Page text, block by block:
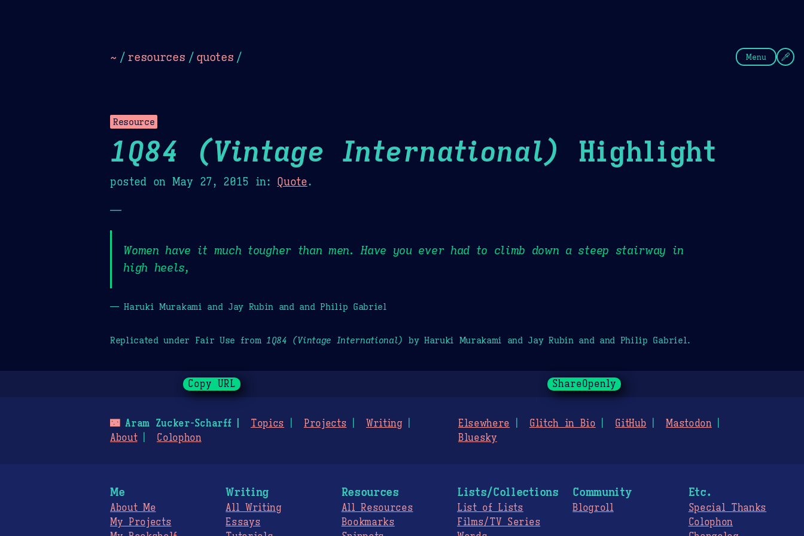
~ / resources / quotes / Menu
Resource
1Q84 (Vintage International) Highlight
posted on May 27, 2015 in: Quote.
—
Women have it much tougher than men. Have you ever had to climb down a steep stairway in
high heels,
— Haruki Murakami and Jay Rubin and and Philip Gabriel
Replicated under Fair Use from 1Q84 (Vintage International) by Haruki Murakami and Jay Rubin and and Philip Gabriel.
Copy URL ShareOpenly
🌃Aram Zucker-Scharff Topics Projects
Writing
About
Colophon
Elsewhere Glitch in Bio GitHub
Mastodon
Bluesky
Me
About Me
My Projects
Writing
All Writing
Essays
Resources
All Resources
Bookmarks
Lists/Collections
List of Lists
Films/TV Series
Community
Blogroll
Etc.
Special Thanks
Colophon